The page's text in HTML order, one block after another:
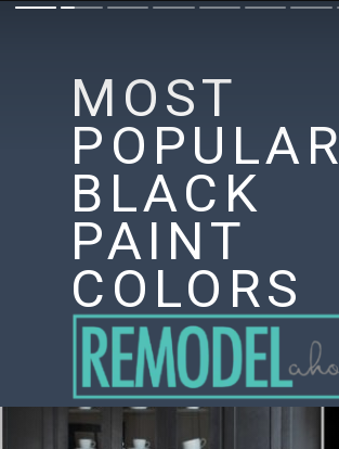
MOST
POPULAR
BLACK
PAINT
COLORS